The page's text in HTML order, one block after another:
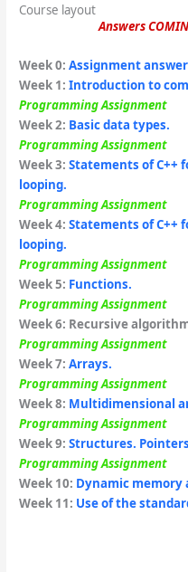
Course layout
Answers
Week 0: Assignment
Week 1: Introduction to
Programming Assignment
Week 2: Basic data types.
Programming Assignment
Week 3: Statements of C++
looping.
Programming Assignment
Week4: Statements of C++
looping.
Programming Assignment
Week 5: Functions.
Programming Assignment
Week 6: Recursive
Programming Assignment
Week 7: Arrays.
Programming Assignment
Week 8: Multidimensional
Programming Assignment
Week 9: Structures.
Programming Assignment
Week 10: Dynamic memory
Week 11: Use of the